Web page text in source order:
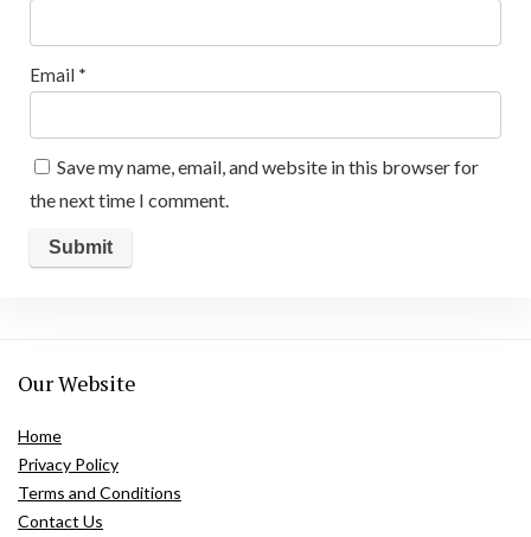
Email *
Save my name, email, and website in this browser for
the next time I comment.
Our Website
Home
Privacy Policy
Terms and Conditions
Contact Us